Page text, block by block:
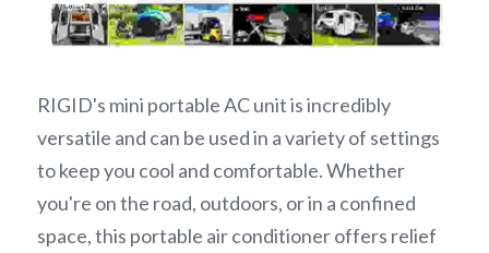
RIGID's mini portable AC unit is incredibly
versatile and can be used in a variety of settings
to keep you cool and comfortable. Whether
you're on the road, outdoors, or in a confined
space, this portable air conditioner offers relief